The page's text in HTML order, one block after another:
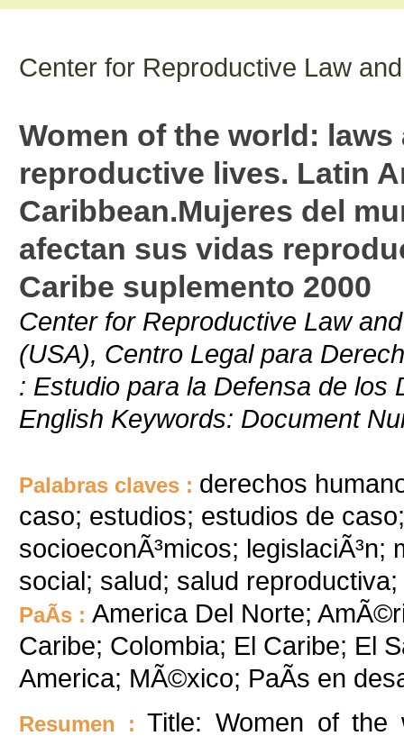
Center for Reproductive Law
Women of the world:
reproductive lives. Latin
Caribbean.Mujeres del
afectan sus vidas
Caribe suplemento 2000
Center for Reproductive Law
(USA), Centro Legal para
: Estudio para la Defensa de los
English Keywords: Document
Palabras claves : derechos
caso; estudios; estudios de
socioeconÃ³micos;
social; salud; salud
PaÃ­s : America Del Norte;
Caribe; Colombia; El Caribe; El
America; MÃ©xico; PaÃ­s en
Resumen : Title: Women of the